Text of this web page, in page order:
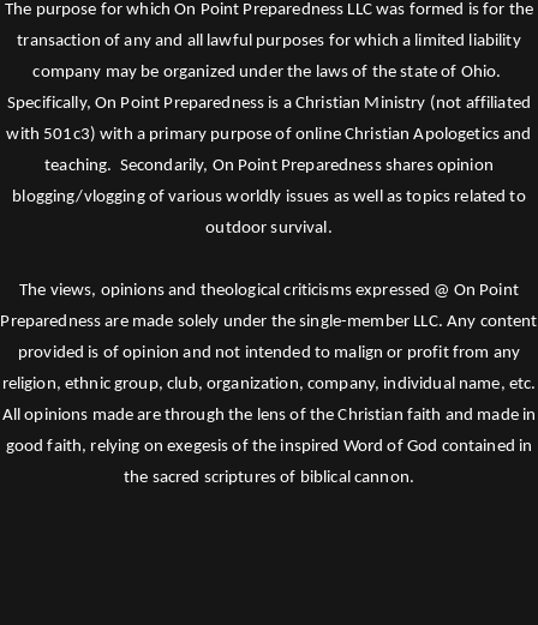
The purpose for which On Point Preparedness LLC was formed is for the
transaction of any and all lawful purposes for which a limited liability
company may be organized under the laws of the state of Ohio.
Specifically, On Point Preparedness is a Christian Ministry (not affiliated
with 501c3) with a primary purpose of online Christian Apologetics and
teaching. Secondarily, On Point Preparedness shares opinion
blogging/vlogging of various worldly issues as well as topics related to
outdoor survival.
The views, opinions and theological criticisms expressed @ On Point
Preparedness are made solely under the single-member LLC. Any content
provided is of opinion and not intended to malign or profit from any
religion, ethnic group, club, organization, company, individual name, etc.
All opinions made are through the lens of the Christian faith and made in
good faith, relying on exegesis of the inspired Word of God contained in
the sacred scriptures of biblical cannon.